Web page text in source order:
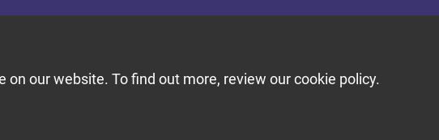
on our website. To find out more, review our cookie policy.